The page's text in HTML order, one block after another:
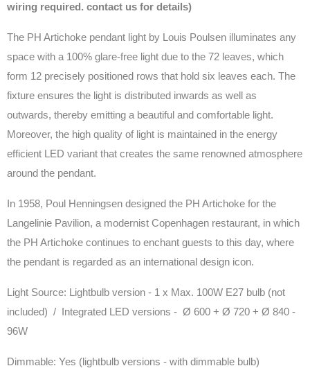
wiring required. contact us for details)
The PH Artichoke pendant light by Louis Poulsen illuminates any
space with a 100% glare-free light due to the 72 leaves, which
form 12 precisely positioned rows that hold six leaves each. The
fixture ensures the light is distributed inwards as well as
outwards, thereby emitting a beautiful and comfortable light.
Moreover, the high quality of light is maintained in the energy
efficient LED variant that creates the same renowned atmosphere
around the pendant.
In 1958, Poul Henningsen designed the PH Artichoke for the
Langelinie Pavilion, a modernist Copenhagen restaurant, in which
the PH Artichoke continues to enchant guests to this day, where
the pendant is regarded as an international design icon.
Light Source: Lightbulb version - 1 x Max. 100W E27 bulb (not
included) / Integrated LED versions - Ø 600 + Ø 720 + Ø 840 -
96W
Dimmable: Yes (lightbulb versions - with dimmable bulb)